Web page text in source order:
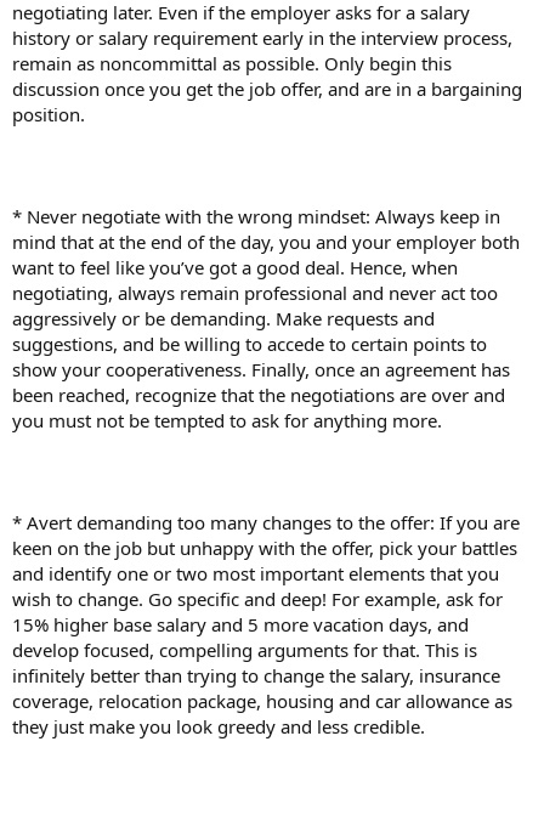
negotiating later. Even if the employer asks for a salary
history or salary requirement early in the interview process,
remain as noncommittal as possible. Only begin this
discussion once you get the job offer, and are in a bargaining
position.
* Never negotiate with the wrong mindset: Always keep in
mind that at the end of the day, you and your employer both
want to feel like you’ve got a good deal. Hence, when
negotiating, always remain professional and never act too
aggressively or be demanding. Make requests and
suggestions, and be willing to accede to certain points to
show your cooperativeness. Finally, once an agreement has
been reached, recognize that the negotiations are over and
you must not be tempted to ask for anything more.
* Avert demanding too many changes to the offer: If you are
keen on the job but unhappy with the offer, pick your battles
and identify one or two most important elements that you
wish to change. Go specific and deep! For example, ask for
15% higher base salary and 5 more vacation days, and
develop focused, compelling arguments for that. This is
infinitely better than trying to change the salary, insurance
coverage, relocation package, housing and car allowance as
they just make you look greedy and less credible.